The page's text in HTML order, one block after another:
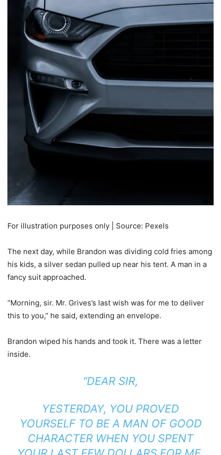
For illustration purposes only | Source: Pexels
The next day, while Brandon was dividing cold fries among
his kids, a silver sedan pulled up near his tent. A man in a
fancy suit approached.
“Morning, sir. Mr. Grives’s last wish was for me to deliver
this to you,” he said, extending an envelope.
Brandon wiped his hands and took it. There was a letter
inside.
“DEAR SIR,
YESTERDAY, YOU PROVED
YOURSELF TO BE A MAN OF GOOD
CHARACTER WHEN YOU SPENT